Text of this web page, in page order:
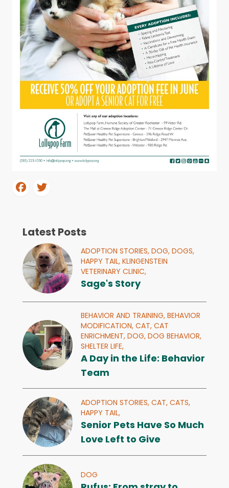
Latest Posts
ADOPTION STORIES, DOG, DOGS,
HAPPY TAIL, KLINGENSTEIN
VETERINARY CLINIC,
Sage's Story
BEHAVIOR AND TRAINING, BEHAVIOR
MODIFICATION, CAT, CAT
ENRICHMENT, DOG, DOG BEHAVIOR,
SHELTER LIFE,
A Day in the Life: Behavior
Team
ADOPTION STORIES, CAT, CATS,
HAPPY TAIL,
Senior Pets Have So Much
Love Left to Give
DOG